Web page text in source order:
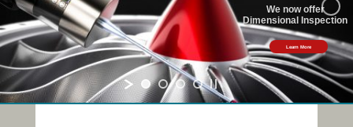
Learn More
We now offer
Dimensional Inspection